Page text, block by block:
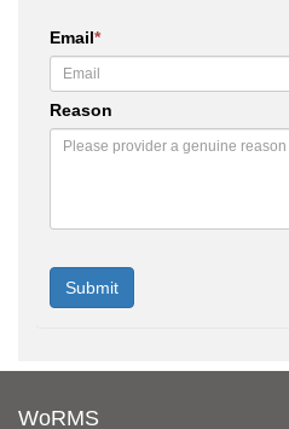
Email*
Reason
WoRMS